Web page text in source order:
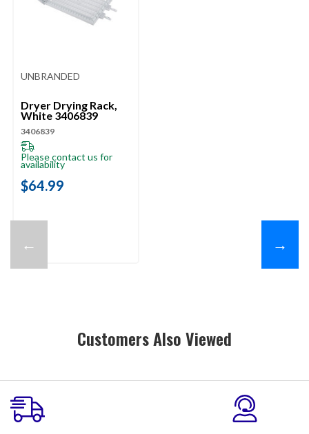
←
UNBRANDED
Dryer Drying Rack,
White 3406839
3406839
Please contact us for
availability
$64.99
→
Customers Also Viewed